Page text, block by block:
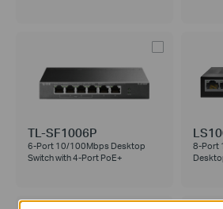
TL-SF1006P
6-Port 10/100Mbps Desktop
Switch with 4-Port PoE+
8-Port